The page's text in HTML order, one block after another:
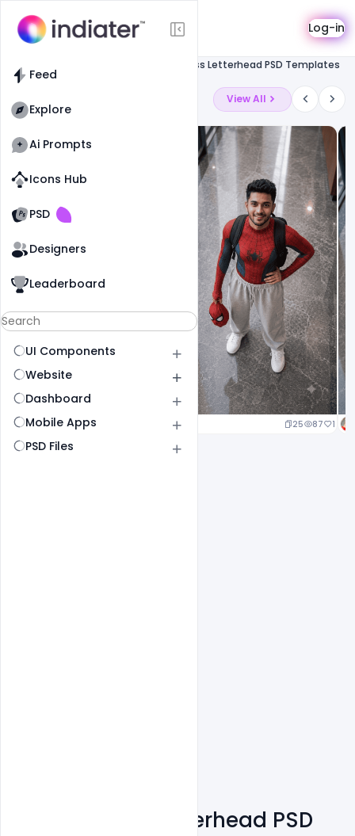
Feed
Explore
Ai Prompts
Icons Hub
PSD
Old WebsiteOld Website
Designers
Leaderboard
UI Components
Website
Dashboard
Mobile Apps
PSD Files
Template Log-in
Feed Free Business Letterhead PSD Templates
View All
25 87 1
Free Business Letterhead PSD